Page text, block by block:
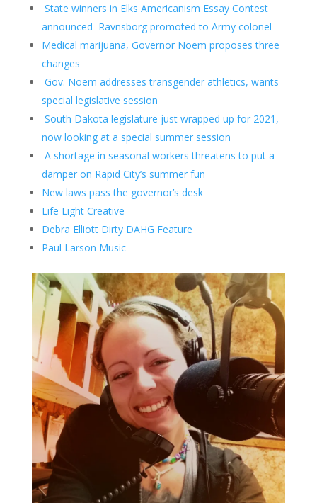
State winners in Elks Americanism Essay Contest
announced Ravnsborg promoted to Army colonel
Medical marijuana, Governor Noem proposes three
changes
Gov. Noem addresses transgender athletics, wants
special legislative session
South Dakota legislature just wrapped up for 2021,
now looking at a special summer session
A shortage in seasonal workers threatens to put a
damper on Rapid City’s summer fun
New laws pass the governor’s desk
Life Light Creative
Debra Elliott Dirty DAHG Feature
Paul Larson Music